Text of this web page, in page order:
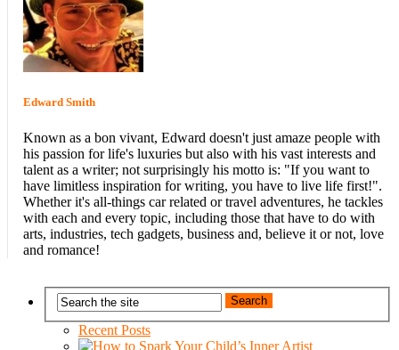
Edward Smith
Known as a bon vivant, Edward doesn't just amaze people with
his passion for life's luxuries but also with his vast interests and
talent as a writer; not surprisingly his motto is: "If you want to
have limitless inspiration for writing, you have to live life first!".
Whether it's all-things car related or travel adventures, he tackles
with each and every topic, including those that have to do with
arts, industries, tech gadgets, business and, believe it or not, love
and romance!
Recent Posts